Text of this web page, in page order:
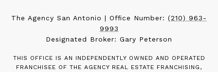
The Agency San Antonio | Office Number: (210) 963-
9993
Designated Broker: Gary Peterson
THIS OFFICE IS AN INDEPENDENTLY OWNED AND OPERATED
FRANCHISEE OF THE AGENCY REAL ESTATE FRANCHISING,